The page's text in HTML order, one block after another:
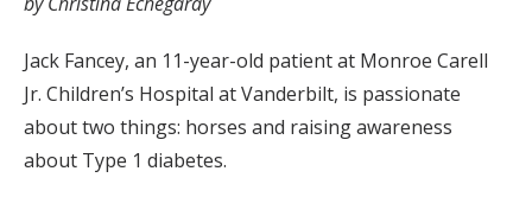
Jack Fancey, an 11-year-old patient at Monroe Carell
Jr. Children’s Hospital at Vanderbilt, is passionate
about two things: horses and raising awareness
about Type 1 diabetes.